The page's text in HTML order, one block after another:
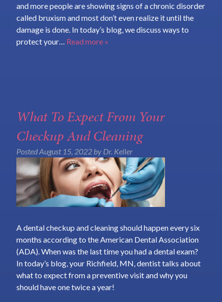
and more people are showing signs of a chronic disorder
called bruxism and most don’t even realize it until the
damage is done. In today’s blog, we discuss ways to
protect your… Read more »
What To Expect From Your
Checkup And Cleaning
PostedAugust 15, 2022 by Dr. Keller
A dental checkup and cleaning should happen every six
months according to the American Dental Association
(ADA). When was the last time you had a dental exam?
In today’s blog, your Richfield, MN, dentist talks about
what to expect from a preventive visit and why you
should have one twice a year!